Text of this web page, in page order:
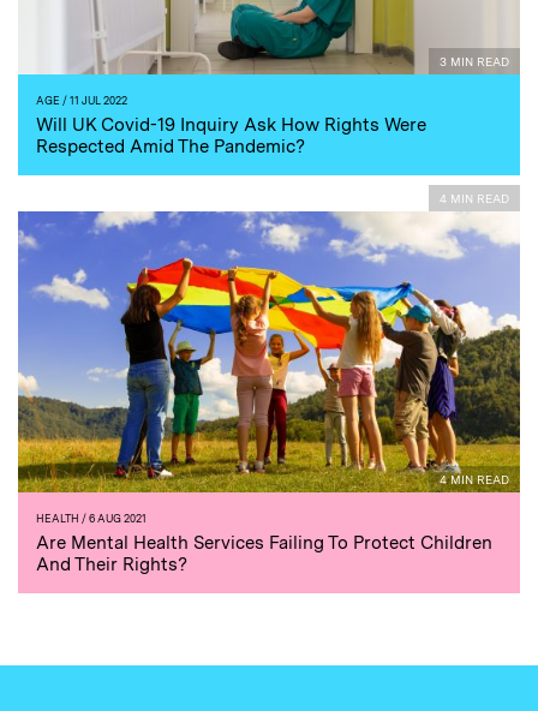
3 MIN READ
AGE / 11 JUL 2022
Will UK Covid-19 Inquiry Ask How Rights Were
Respected Amid The Pandemic?
4 MIN READ
4 MIN READ
HEALTH / 6 AUG 2021
Are Mental Health Services Failing To Protect Children
And Their Rights?